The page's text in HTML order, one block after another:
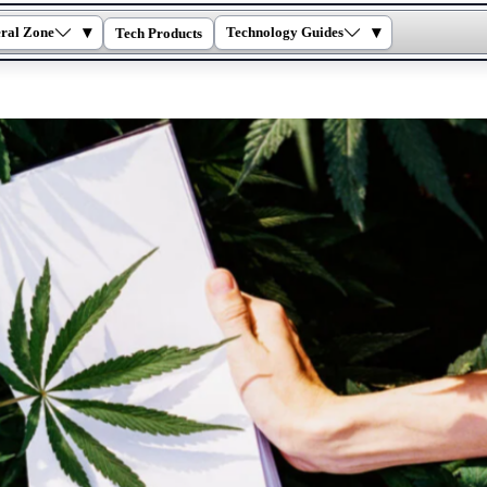
Zone ▾ Tech Products Technology Guides ▾